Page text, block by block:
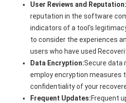
User Reviews and
reputation in the software
indicators of a tool's
to consider the experiences
users who have used
Data Encryption:Secure data
employ encryption measures
confidentiality of your
Frequent Updates:Frequent